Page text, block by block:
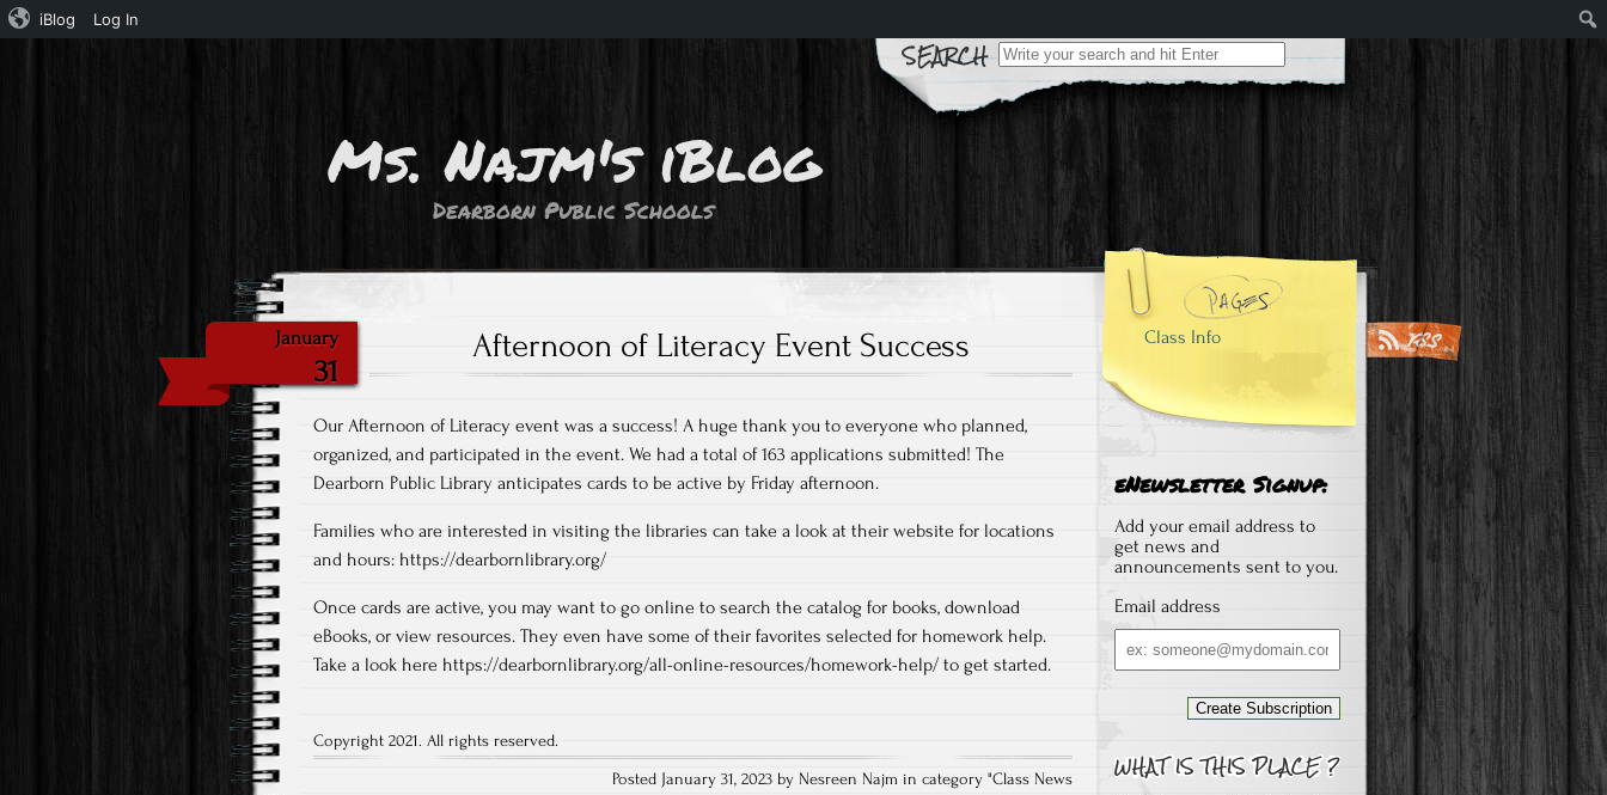
iBlog Log In
Search
for:
Ms. Najm's iBlog
Dearborn Public Schools
January
31
Afternoon of Literacy Event Success
Our Afternoon of Literacy event was a success! A huge thank you to everyone who planned,
organized, and participated in the event. We had a total of 163 applications submitted! The
Dearborn Public Library anticipates cards to be active by Friday afternoon.
Families who are interested in visiting the libraries can take a look at their website for locations
and hours: https://dearbornlibrary.org/
Once cards are active, you may want to go online to search the catalog for books, download
eBooks, or view resources. They even have some of their favorites selected for homework help.
Take a look here https://dearbornlibrary.org/all-online-resources/homework-help/ to get started.
Copyright 2021. All rights reserved.
Posted January 31, 2023 by Nesreen Najm in category "Class News
Class Info
eNewsletter Signup:
Add your email address to
get news and
announcements sent to you.
Email address
Email
address